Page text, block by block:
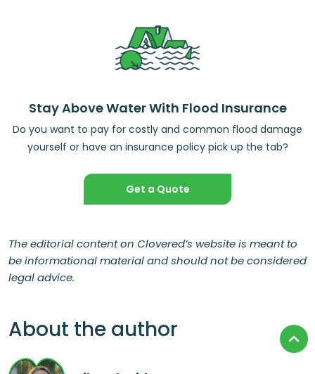
Stay Above Water With Flood Insurance
Do you want to pay for costly and common flood damage
yourself or have an insurance policy pick up the tab?
Get a Quote
The editorial content on Clovered’s website is meant to
be informational material and should not be considered
legal advice.
About the author